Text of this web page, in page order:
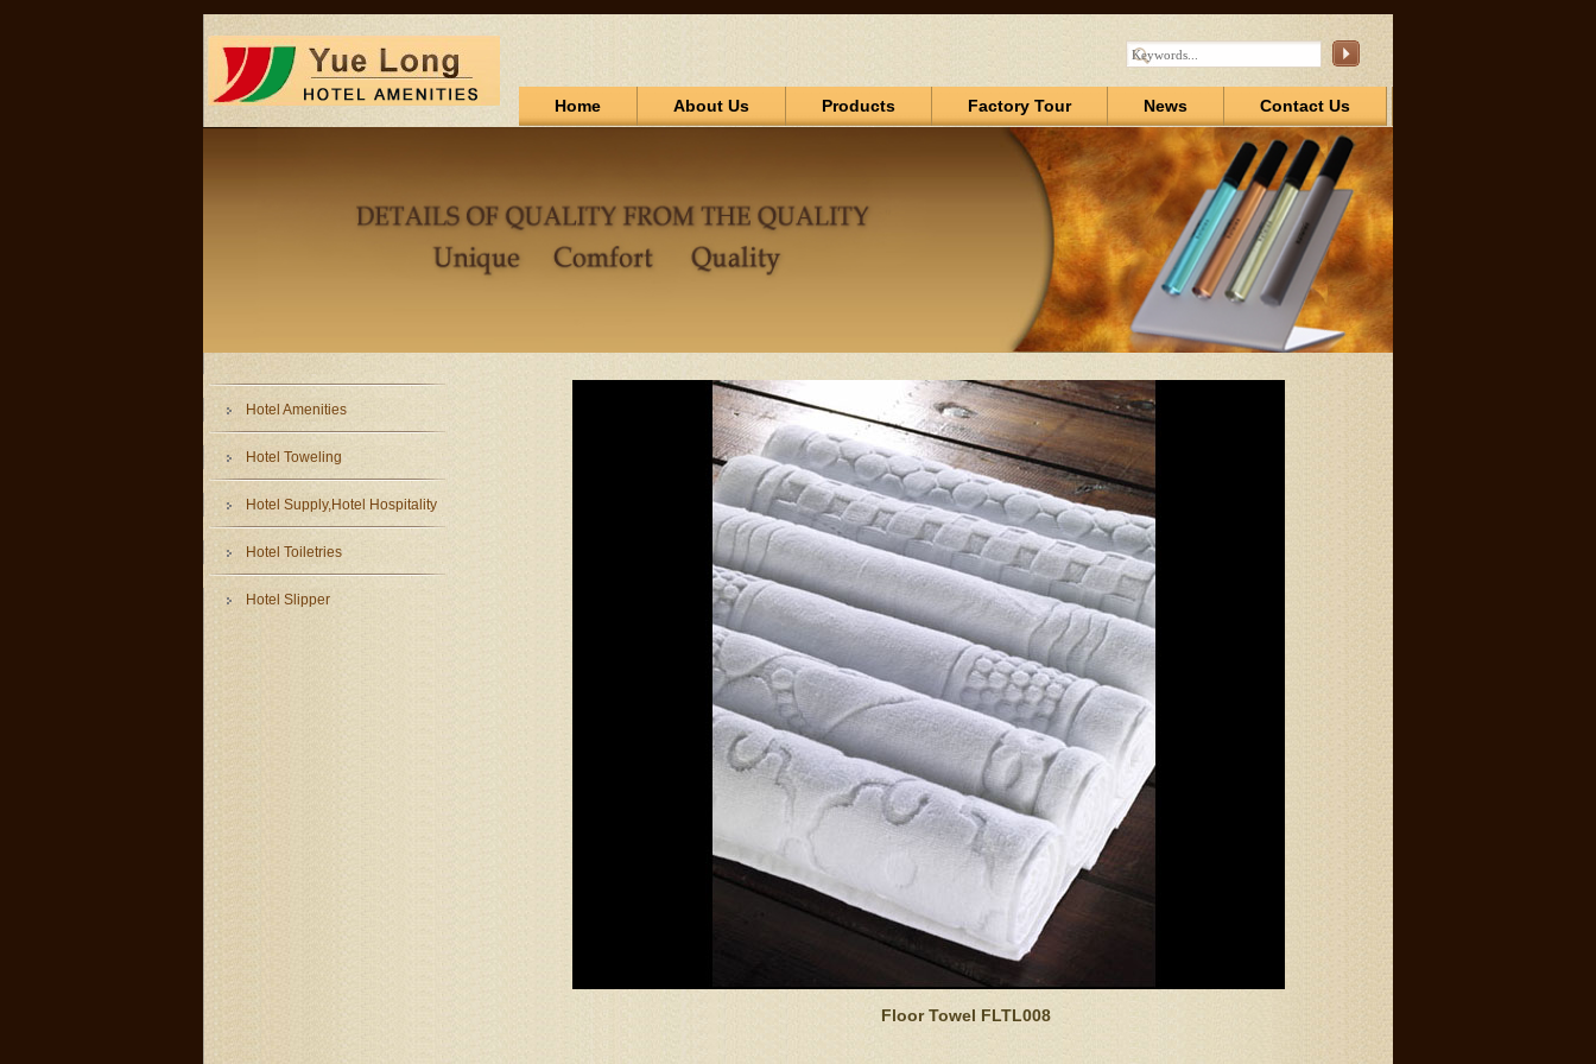
Home About Us Products Factory Tour News Contact Us
Hotel Amenities
Hotel Toweling
Hotel Supply,Hotel Hospitality
Hotel Toiletries
Hotel Slipper
Floor Towel FLTL008